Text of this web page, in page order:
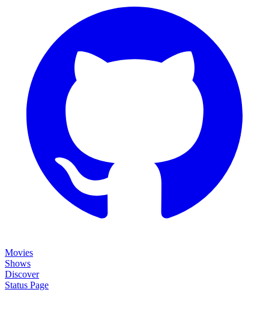
Movies
Shows
Discover
Status Page